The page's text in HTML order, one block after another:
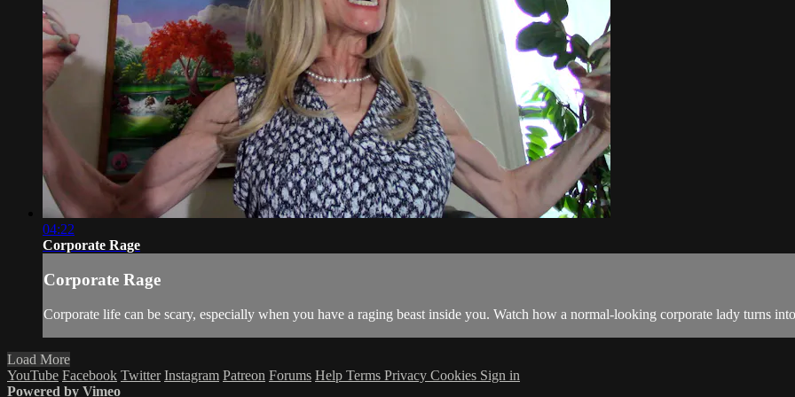
04:22
Corporate Rage
Corporate Rage
Corporate life can be scary, especially when you have a raging beast inside you. Watch how a normal-looking corporate lady turns
Load More
YouTube Facebook Twitter Instagram Patreon Forums Help Terms Privacy Cookies Sign in
Powered by Vimeo